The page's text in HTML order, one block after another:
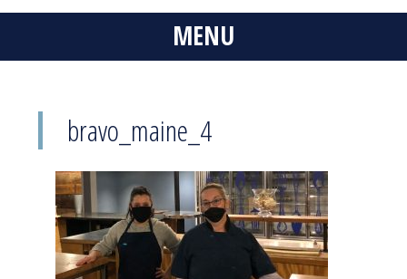
MENU
bravo_maine_4